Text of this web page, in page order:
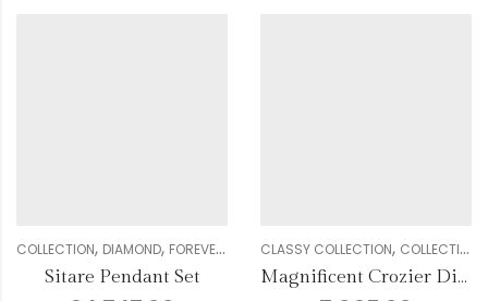
,GENDER,PENDANT SETS WOMEN
CLASSY COLLECTION,COLLECTION DIAMOND,GENDER,NOSE PIN,
CLASSY COLLECTION,COLLECTION
Refined Dazzler Earrings